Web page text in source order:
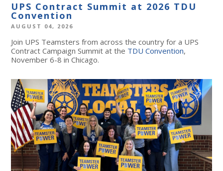
UPS Contract Summit at 2026 TDU
Convention
AUGUST 04, 2026
Join UPS Teamsters from across the country for a UPS
Contract Campaign Summit at the TDU Convention,
November 6-8 in Chicago.